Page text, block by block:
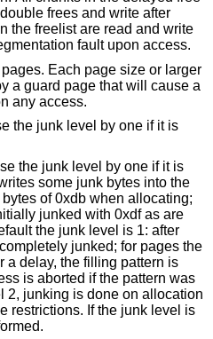
are read and write
fault upon access.
pages. Each page size or larger
a guard page that will cause a
upon any access.
the junk level by one if it is
the junk level by one if it is
some junk bytes into the
as are
the junk level is 1: after
junked; for pages the
was
is done on allocation
restrictions. If the junk level is